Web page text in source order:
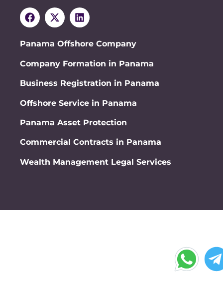
Panama Offshore Company
Company Formation in Panama
Business Registration in Panama
Offshore Service in Panama
Panama Asset Protection
Commercial Contracts in Panama
Wealth Management Legal Services